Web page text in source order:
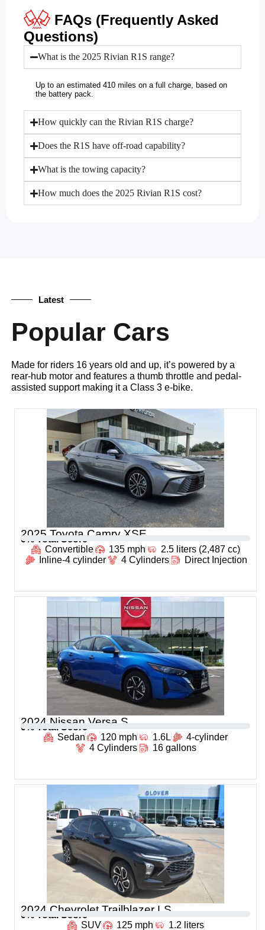
FAQs (Frequently Asked
Questions)
What is the 2025 Rivian R1S range?
Up to an estimated 410 miles on a full charge, based on
the battery pack.
How quickly can the Rivian R1S charge?
Does the R1S have off-road capability?
What is the towing capacity?
How much does the 2025 Rivian R1S cost?
Latest
Popular Cars
Made for riders 16 years old and up, it’s powered by a
rear-hub motor and features a thumb throttle and pedal-
assisted support making it a Class 3 e-bike.
2025 Toyota Camry XSE
0 % Total Score
Convertible
135 mph
2.5 liters (2,487 cc)
Inline-4 cylinder
4 Cylinders Direct Injection
2024 Nissan Versa S
0 % Total Score
Sedan
120 mph 1.6L
4-cylinder
4 Cylinders
16 gallons
2024 Chevrolet Trailblazer LS
0 % Total Score
SUV
125 mph 1.2 liters